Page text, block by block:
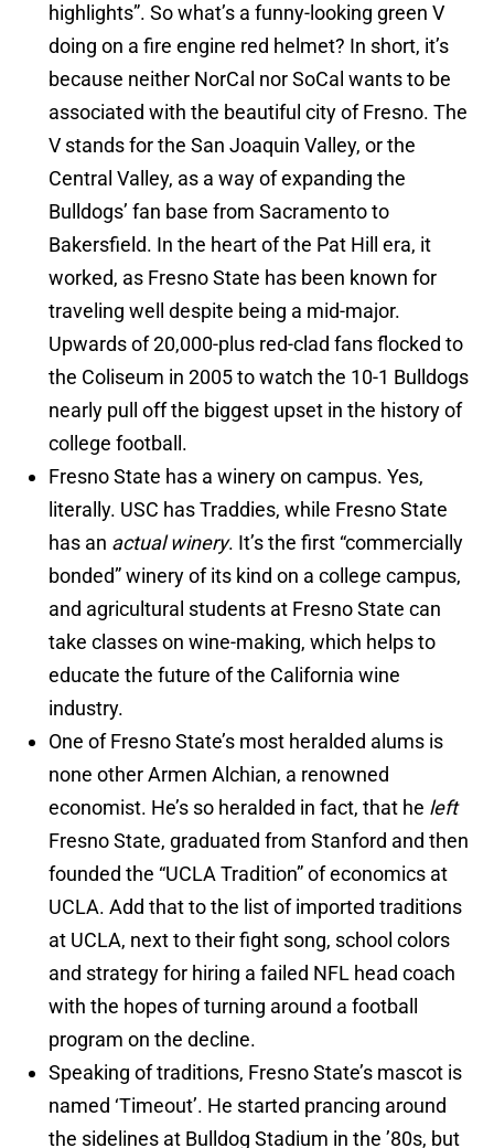
highlights”. So what’s a funny-looking green V
doing on a fire engine red helmet? In short, it’s
because neither NorCal nor SoCal wants to be
associated with the beautiful city of Fresno. The
V stands for the San Joaquin Valley, or the
Central Valley, as a way of expanding the
Bulldogs’ fan base from Sacramento to
Bakersfield. In the heart of the Pat Hill era, it
worked, as Fresno State has been known for
traveling well despite being a mid-major.
Upwards of 20,000-plus red-clad fans flocked to
the Coliseum in 2005 to watch the 10-1 Bulldogs
nearly pull off the biggest upset in the history of
college football.
Fresno State has a winery on campus. Yes,
literally. USC has Traddies, while Fresno State
has an actual winery. It’s the first “commercially
bonded” winery of its kind on a college campus,
and agricultural students at Fresno State can
take classes on wine-making, which helps to
educate the future of the California wine
industry.
One of Fresno State’s most heralded alums is
none other Armen Alchian, a renowned
economist. He’s so heralded in fact, that he left
Fresno State, graduated from Stanford and then
founded the “UCLA Tradition” of economics at
UCLA. Add that to the list of imported traditions
at UCLA, next to their fight song, school colors
and strategy for hiring a failed NFL head coach
with the hopes of turning around a football
program on the decline.
Speaking of traditions, Fresno State’s mascot is
named ‘Timeout’. He started prancing around
the sidelines at Bulldog Stadium in the ’80s, but